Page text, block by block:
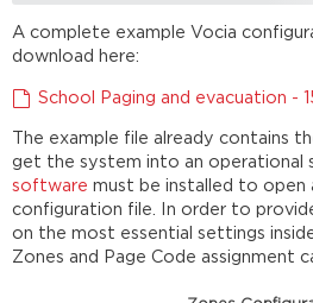
A complete example Vocia
download here:
School Paging and evacuation -
The example file already contains
get the system into an operational
software must be installed to open
configuration file. In order to
on the most essential settings
Zones and Page Code assignment